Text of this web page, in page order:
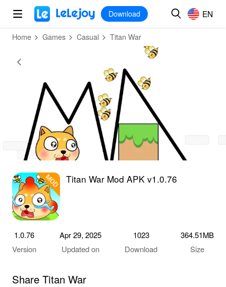
MOD
Download EN
Home Games Casual Titan War
Titan War Mod APK v1.0.76
1.0.76
Version
Apr 29, 2025
Updated on
1023
Download
364.51MB
Size
Share Titan War